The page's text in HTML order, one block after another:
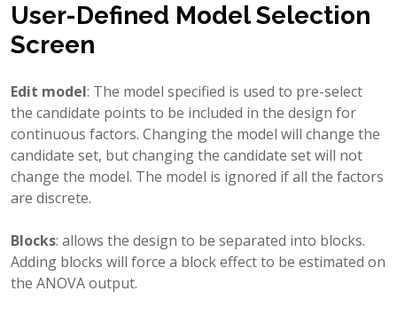
User-Defined Model Selection
Screen
Edit model: The model specified is used to pre-select
the candidate points to be included in the design for
continuous factors. Changing the model will change the
candidate set, but changing the candidate set will not
change the model. The model is ignored if all the factors
are discrete.
Blocks: allows the design to be separated into blocks.
Adding blocks will force a block effect to be estimated on
the ANOVA output.